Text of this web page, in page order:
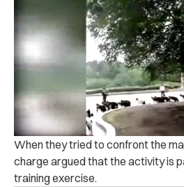
When they tried to confront the
charge argued that the activity is
training exercise.